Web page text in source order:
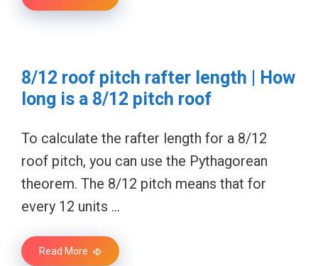
8/12 roof pitch rafter length | How
long is a 8/12 pitch roof
To calculate the rafter length for a 8/12
roof pitch, you can use the Pythagorean
theorem. The 8/12 pitch means that for
every 12 units …
Read More